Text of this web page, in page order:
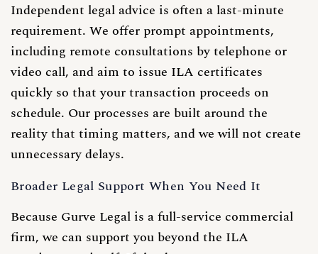
Independent legal advice is often a last-minute
requirement. We offer prompt appointments,
including remote consultations by telephone or
video call, and aim to issue ILA certificates
quickly so that your transaction proceeds on
schedule. Our processes are built around the
reality that timing matters, and we will not create
unnecessary delays.
Broader Legal Support When You Need It
Because Gurve Legal is a full-service commercial
firm, we can support you beyond the ILA